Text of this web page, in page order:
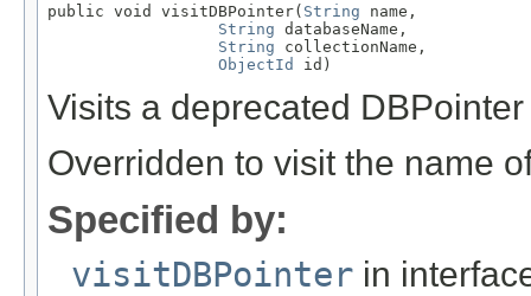
public void visitDBPointer( String name,
String databaseName,
String collectionName,
ObjectId
id)
Visits a deprecated
Overridden to visit the name
Specified by:
visitDBPointer in